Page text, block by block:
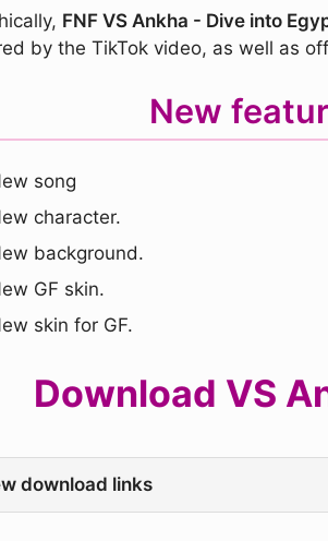
FNF VS Ankha - Dive into
by the TikTok video, as well as
New
song
character.
background.
GF skin.
skin for GF.
Download VS
download links